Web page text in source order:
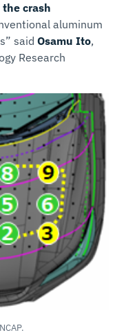
crash
aluminum
said Osamu Ito,
Research